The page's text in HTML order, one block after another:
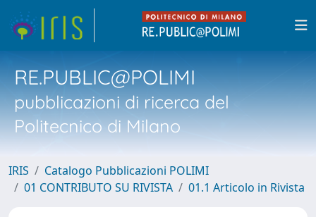
RE.PUBLIC@POLIMI
pubblicazioni di ricerca del
Politecnico di Milano
IRIS
Catalogo Pubblicazioni POLIMI
01 CONTRIBUTO SU RIVISTA
01.1 Articolo in Rivista